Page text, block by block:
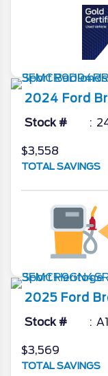
2024 Ford
Stock #
$3,558
TOTAL SAVINGS
2025 Ford
Stock #
$3,569
TOTAL SAVINGS